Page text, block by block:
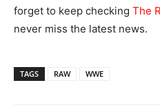
forget to keep checking The
never miss the latest news.
TAGS RAW WWE